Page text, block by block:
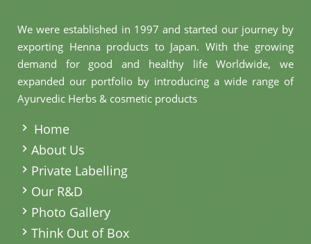
We were established in 1997 and started our journey by
exporting Henna products to Japan. With the growing
demand for good and healthy life Worldwide, we
expanded our portfolio by introducing a wide range of
Ayurvedic Herbs & cosmetic products
Home
About Us
Private Labelling
Our R&D
Photo Gallery
Think Out of Box